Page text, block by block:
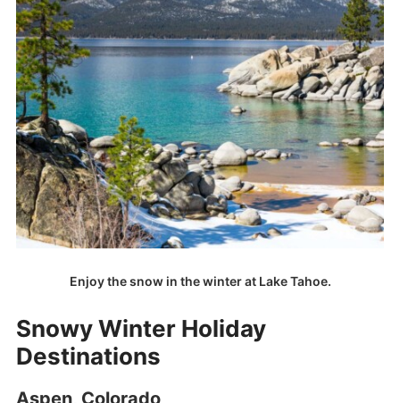
Enjoy the snow in the winter at Lake Tahoe.
Snowy Winter Holiday
Destinations
Aspen, Colorado